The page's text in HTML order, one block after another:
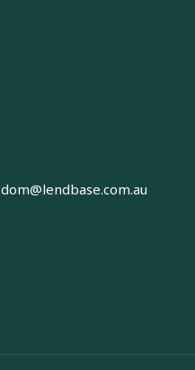
dom@lendbase.com.au